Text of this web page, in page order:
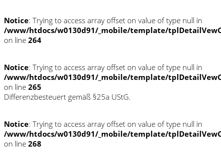
Notice: Trying to access array offset on value of type null in
/www/htdocs/w0130d91/_mobile/template/
on line 264
Notice: Trying to access array offset on value of type null in
/www/htdocs/w0130d91/_mobile/template/
on line 265
Differenzbesteuert gemäß §25a UStG.
Notice: Trying to access array offset on value of type null in
/www/htdocs/w0130d91/_mobile/template/
on line 268